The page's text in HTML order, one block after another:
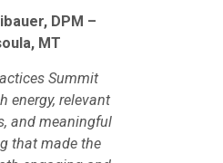
DPM –
MT
Summit
energy, relevant
and meaningful
that made the